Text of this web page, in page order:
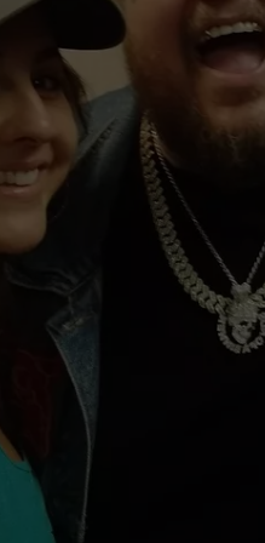
THE 3RD SHIFT
TASTE OF COUNTRY